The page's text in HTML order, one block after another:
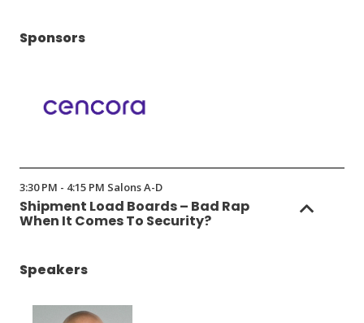
Sponsors
in
a
new
3:30 PM - 4:15 PM Salons A-D
Shipment Load Boards – Bad Rap
When It Comes To Security?
Speakers